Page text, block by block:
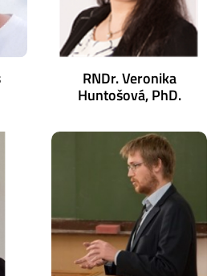
RNDr. Veronika
Huntošová, PhD.